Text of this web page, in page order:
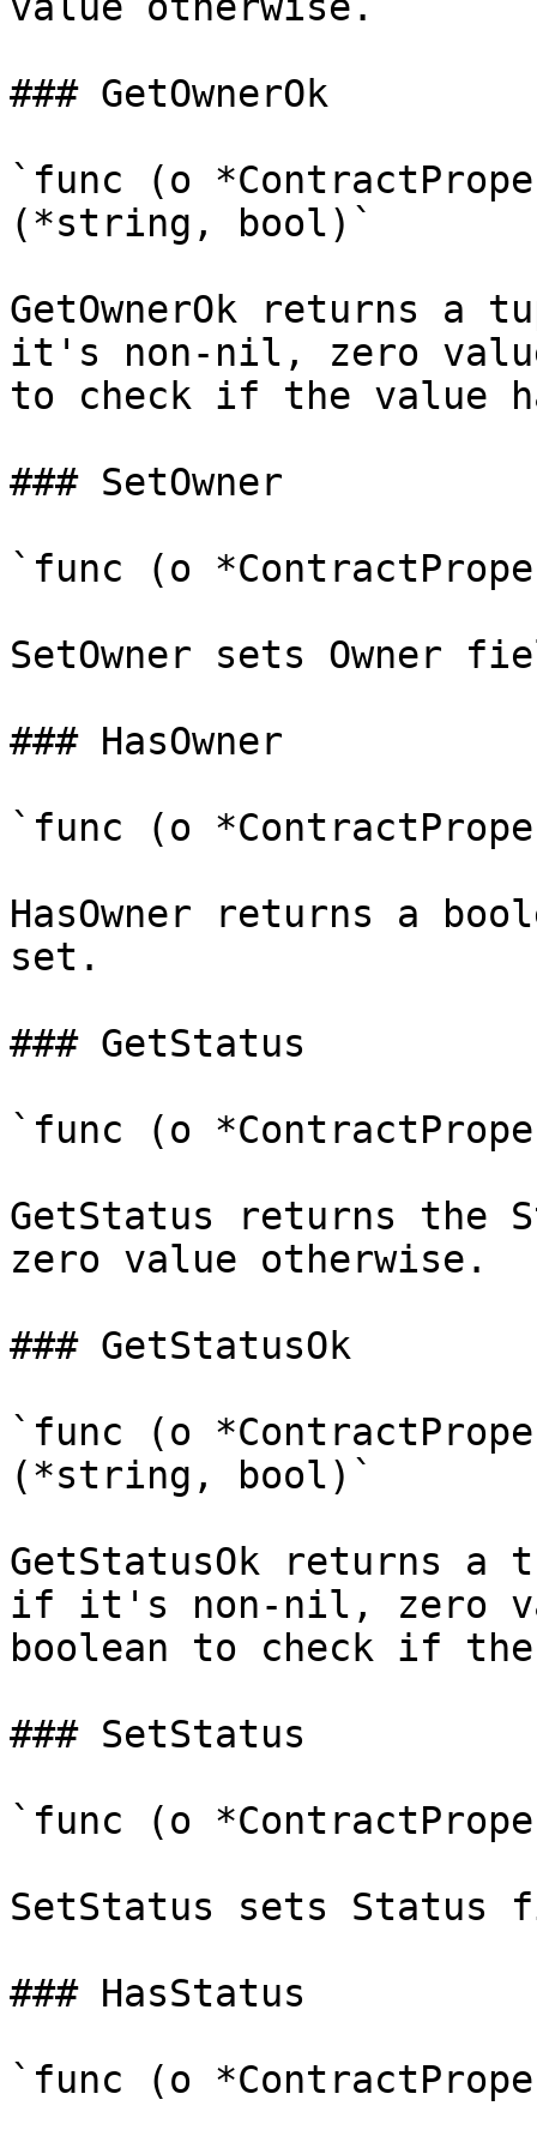
### GetOwnerOk
`func (o
(*string, bool)`
GetOwnerOk returns
it's non-nil, zero
to check if the value
### SetOwner
`func (o
SetOwner sets Owner
### HasOwner
`func (o
HasOwner returns a
set.
### GetStatus
`func (o
GetStatus returns
zero value otherwise.
### GetStatusOk
`func (o
(*string, bool)`
GetStatusOk returns
if it's non-nil, zero
boolean to check if
### SetStatus
`func (o
SetStatus sets
### HasStatus
`func (o